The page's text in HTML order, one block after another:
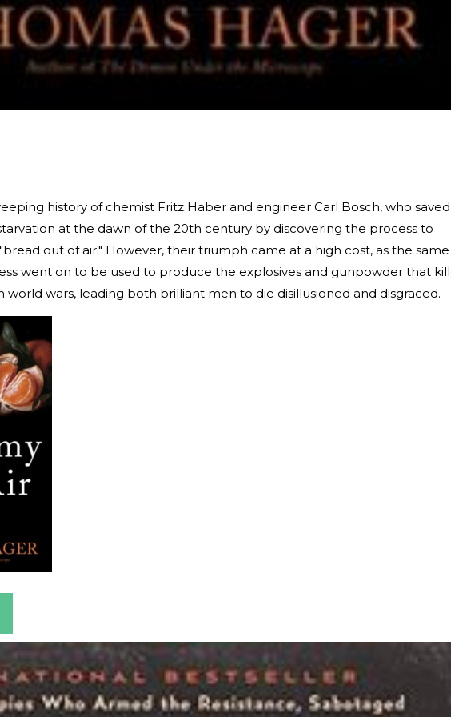
history of chemist Fritz Haber and engineer Carl Bosch, who saved
at the dawn of the 20th century by discovering the process to
out of air." However, their triumph came at a high cost, as the same
went on to be used to produce the explosives and gunpowder that
world wars, leading both brilliant men to die disillusioned and disgraced.